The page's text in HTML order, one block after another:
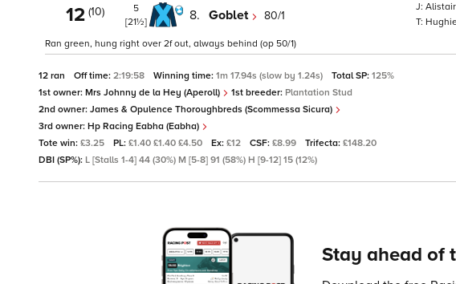
12 (10)
5
[21½]
8. Goblet 80/1
Ran green, hung right over 2f out, always behind (op 50/1)
12 ran Off time: 2:19:58 Winning time: 1m 17.94s (slow by 1.24s) Total SP: 125%
1st owner: Mrs Johnny de la Hey (Aperoll) 1st breeder: Plantation Stud
2nd owner: James & Opulence Thoroughbreds (Scommessa Sicura)
3rd owner: Hp Racing Eabha (Eabha)
Tote win: £3.25 PL: £1.40 £1.40 £4.50 Ex: £12 CSF: £8.99 Trifecta: £148.20
DBI (SP%): L [Stalls 1-4] 44 (30%) M [5-8] 91 (58%) H [9-12] 15 (12%)
Stay ahead of